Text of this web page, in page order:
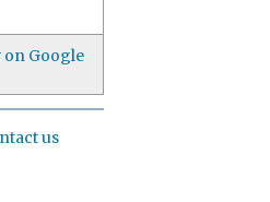
on Google
us